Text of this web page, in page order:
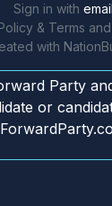
Sign in with email
& Terms
with
Party
or